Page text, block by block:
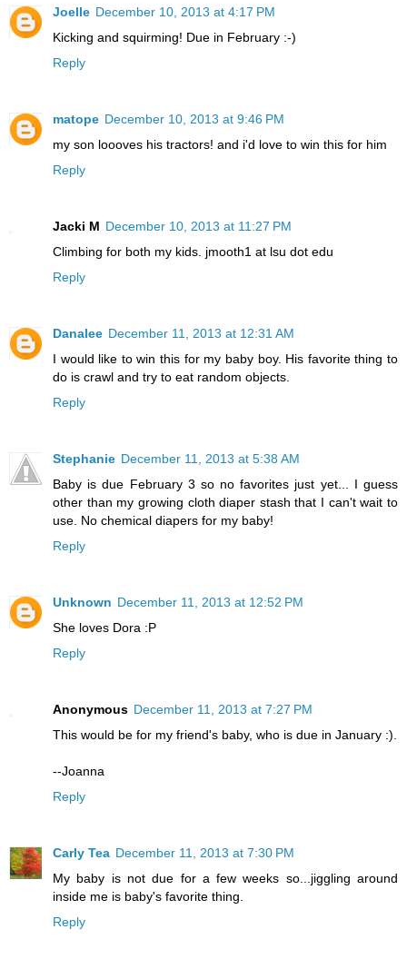
Joelle December 10, 2013 at 4:17 PM
Kicking and squirming! Due in February :-)
Reply
matope December 10, 2013 at 9:46 PM
my son loooves his tractors! and i'd love to win this for him
Reply
Jacki M December 10, 2013 at 11:27 PM
Climbing for both my kids. jmooth1 at lsu dot edu
Reply
Danalee December 11, 2013 at 12:31 AM
I would like to win this for my baby boy. His favorite thing to
do is crawl and try to eat random objects.
Reply
Stephanie December 11, 2013 at 5:38 AM
Baby is due February 3 so no favorites just yet... I guess
other than my growing cloth diaper stash that I can't wait to
use. No chemical diapers for my baby!
Reply
Unknown December 11, 2013 at 12:52 PM
She loves Dora :P
Reply
Anonymous December 11, 2013 at 7:27 PM
This would be for my friend's baby, who is due in January :).
--Joanna
Reply
Carly Tea December 11, 2013 at 7:30 PM
My baby is not due for a few weeks so...jiggling around
inside me is baby's favorite thing.
Reply